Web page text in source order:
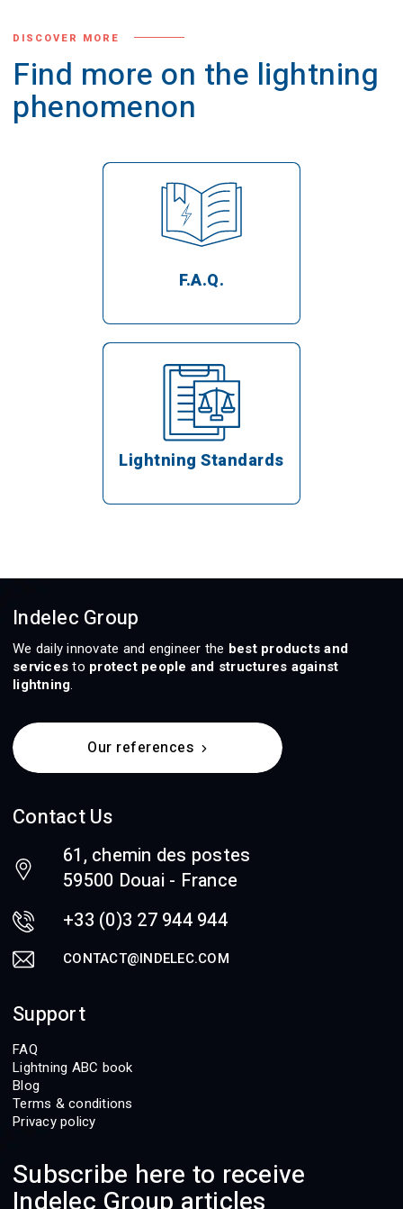
DISCOVER MORE
Find more on the lightning
phenomenon
F.A.Q.
Lightning Standards
Indelec Group
We daily innovate and engineer the best products and
services to protect people and structures against
lightning.
Our references
Contact Us
61, chemin des postes
59500 Douai - France
+33 (0)3 27 944 944
CONTACT@INDELEC.COM
Support
FAQ
Lightning ABC book
Blog
Terms & conditions
Privacy policy
Subscribe here to receive